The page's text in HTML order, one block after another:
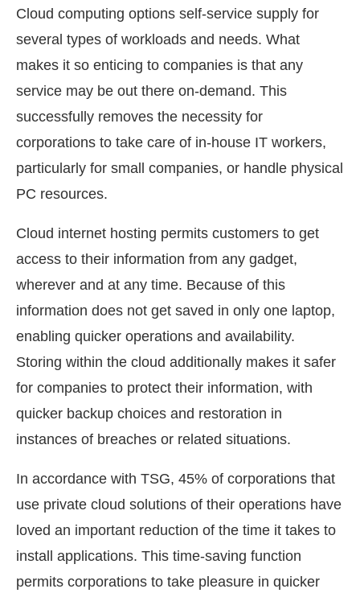
Cloud computing options self-service supply for
several types of workloads and needs. What
makes it so enticing to companies is that any
service may be out there on-demand. This
successfully removes the necessity for
corporations to take care of in-house IT workers,
particularly for small companies, or handle physical
PC resources.
Cloud internet hosting permits customers to get
access to their information from any gadget,
wherever and at any time. Because of this
information does not get saved in only one laptop,
enabling quicker operations and availability.
Storing within the cloud additionally makes it safer
for companies to protect their information, with
quicker backup choices and restoration in
instances of breaches or related situations.
In accordance with TSG, 45% of corporations that
use private cloud solutions of their operations have
loved an important reduction of the time it takes to
install applications. This time-saving function
permits corporations to take pleasure in quicker